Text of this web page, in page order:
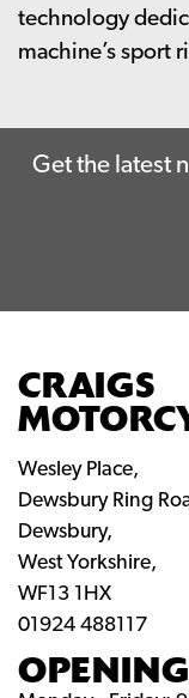
technology
machine’s sport
Get the latest
CRAIGS
Wesley Place,
Dewsbury Ring
Dewsbury,
West Yorkshire,
WF13 1HX
01924 488117